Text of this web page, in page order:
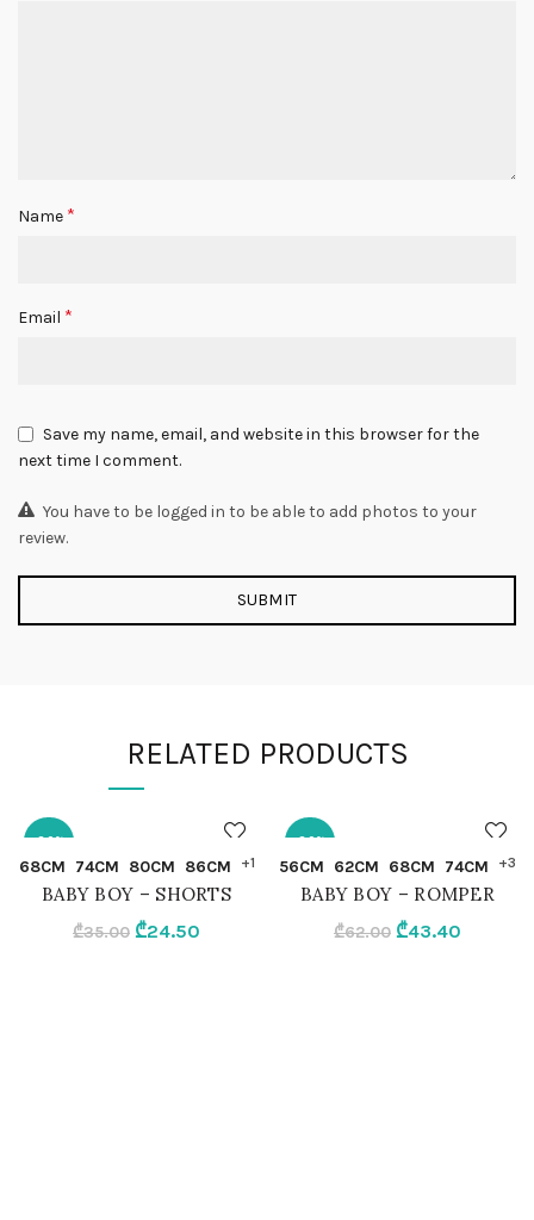
Name *
Email *
Save my name, email, and website in this browser for the
next time I comment.
You have to be logged in to be able to add photos to your
review.
RELATED PRODUCTS
-30%
62CM
QUICK SHOP
68CM 74CM 80CM 86CM +1
BABY BOY – SHORTS
₾35.00 Original
₾24.50
-30%
56CM
QUICK SHOP
56CM 62CM 68CM 74CM +3
BABY BOY – ROMPER
₾62.00 Original
₾43.40